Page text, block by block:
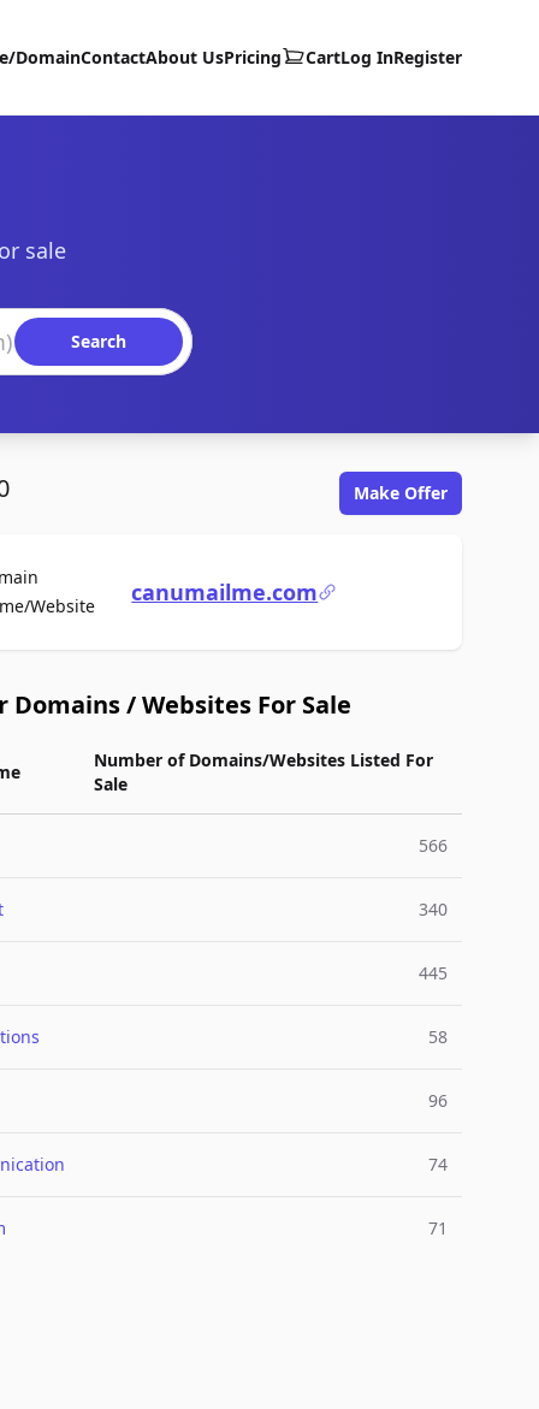
DomainContactAbout UsPricing CartLog InRegister
sale
Search
Make Offer
WebsiteFor Salecanumailme.com
Domains / Websites For Sale
Number of Domains/Websites Listed For
Sale
566
340
445
58
96
74
71